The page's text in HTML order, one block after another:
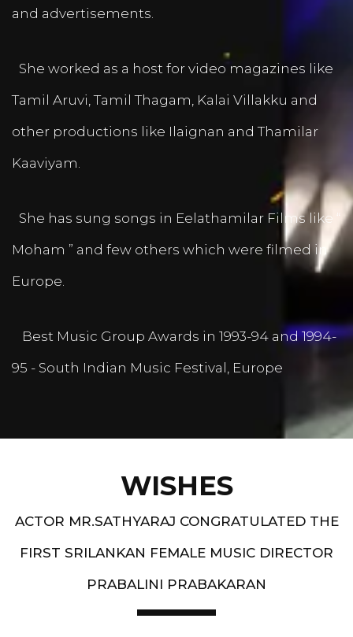
and advertisements.
She worked as a host for video magazines like
Tamil Aruvi, Tamil Thagam, Kalai Villakku and
other productions like Ilaignan and Thamilar
Kaaviyam.
She has sung songs in Eelathamilar Films like “
Moham ” and few others which were filmed in
Europe.
Best Music Group Awards in 1993-94 and 1994-
95 - South Indian Music Festival, Europe
WISHES
ACTOR MR.SATHYARAJ CONGRATULATED THE
FIRST SRILANKAN FEMALE MUSIC DIRECTOR
PRABALINI PRABAKARAN